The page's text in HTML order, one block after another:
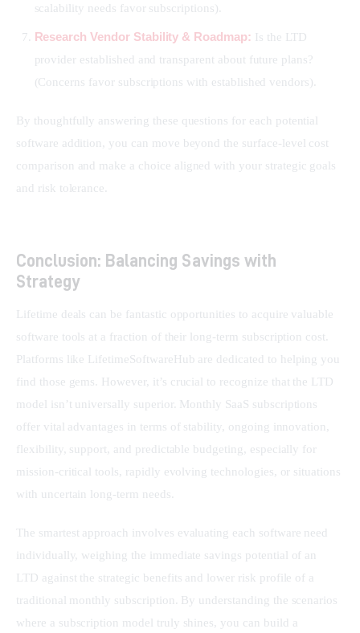
scalability needs favor subscriptions).
Research Vendor Stability & Roadmap: Is the LTD
provider established and transparent about future plans?
(Concerns favor subscriptions with established vendors).
By thoughtfully answering these questions for each potential
software addition, you can move beyond the surface-level cost
comparison and make a choice aligned with your strategic goals
and risk tolerance.
Conclusion: Balancing Savings with
Strategy
Lifetime deals can be fantastic opportunities to acquire valuable
software tools at a fraction of their long-term subscription cost.
Platforms like LifetimeSoftwareHub are dedicated to helping you
find those gems. However, it’s crucial to recognize that the LTD
model isn’t universally superior. Monthly SaaS subscriptions
offer vital advantages in terms of stability, ongoing innovation,
flexibility, support, and predictable budgeting, especially for
mission-critical tools, rapidly evolving technologies, or situations
with uncertain long-term needs.
The smartest approach involves evaluating each software need
individually, weighing the immediate savings potential of an
LTD against the strategic benefits and lower risk profile of a
traditional monthly subscription. By understanding the scenarios
where a subscription model truly shines, you can build a